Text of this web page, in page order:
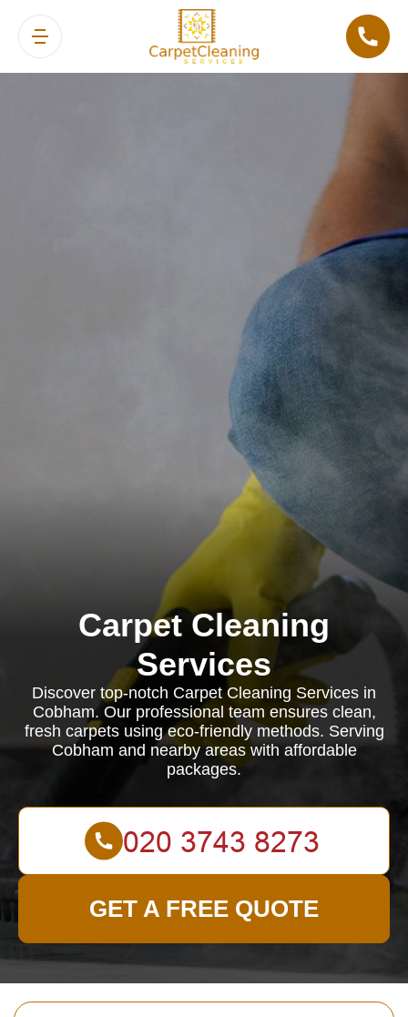
Carpet Cleaning
Services
Discover top-notch Carpet Cleaning Services in
Cobham. Our professional team ensures clean,
fresh carpets using eco-friendly methods. Serving
Cobham and nearby areas with affordable
packages.
GET A FREE QUOTE